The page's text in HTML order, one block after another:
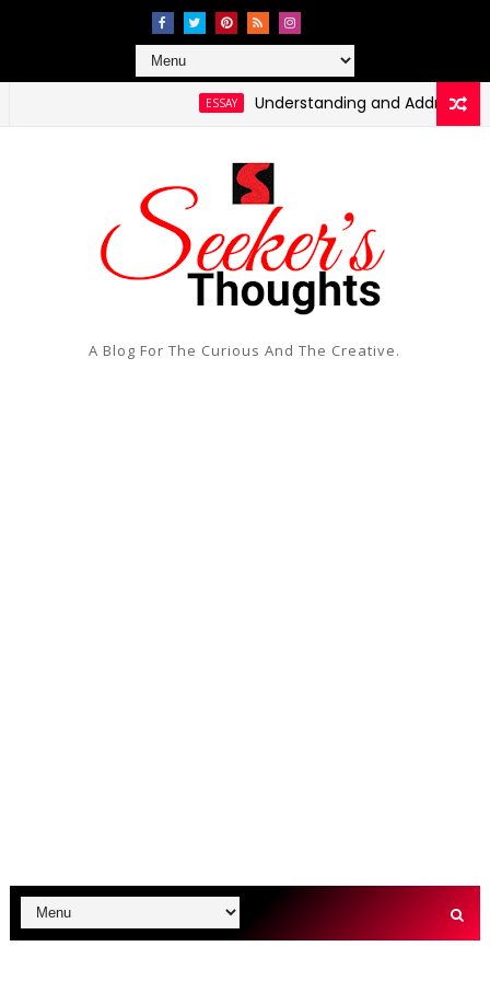
Understanding and Addressing
A Blog For The Curious And The Creative.